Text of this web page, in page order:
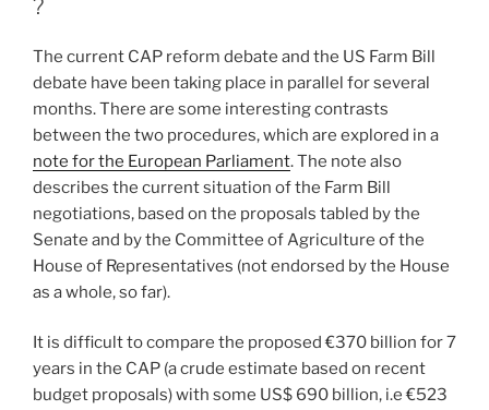
?
The current CAP reform debate and the US Farm Bill
debate have been taking place in parallel for several
months. There are some interesting contrasts
between the two procedures, which are explored in a
note for the European Parliament. The note also
describes the current situation of the Farm Bill
negotiations, based on the proposals tabled by the
Senate and by the Committee of Agriculture of the
House of Representatives (not endorsed by the House
as a whole, so far).
It is difficult to compare the proposed €370 billion for 7
years in the CAP (a crude estimate based on recent
budget proposals) with some US$ 690 billion, i.e €523